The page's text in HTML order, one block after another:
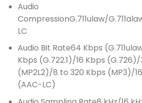
Audio
CompressionG.711ulaw/
LC
Audio Bit Rate64 Kbps
Kbps (G.722.1)/16 Kbps (G.726)/
(MP2L2)/8 to 320 Kbps (MP3)/
(AAC-LC)